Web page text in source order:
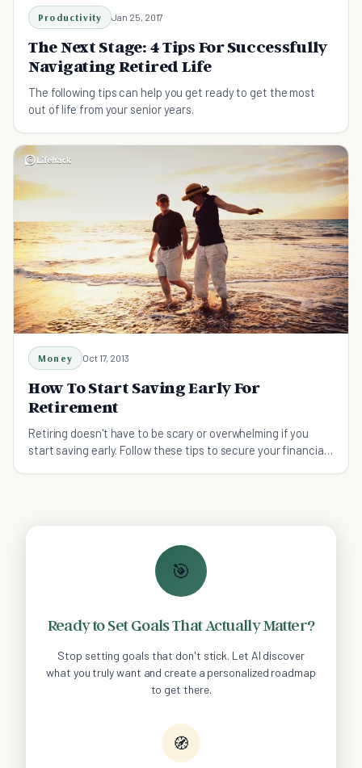
Productivity Jan 25, 2017
The Next Stage: 4 Tips For Successfully
Navigating Retired Life
The following tips can help you get ready to get the most
out of life from your senior years.
Money Oct 17, 2013
How To Start Saving Early For
Retirement
Retiring doesn't have to be scary or overwhelming if you
start saving early. Follow these tips to secure your financial
🎯
Ready to Set Goals That Actually Matter?
Stop setting goals that don't stick. Let AI discover
what you truly want and create a personalized roadmap
to get there.
🧭